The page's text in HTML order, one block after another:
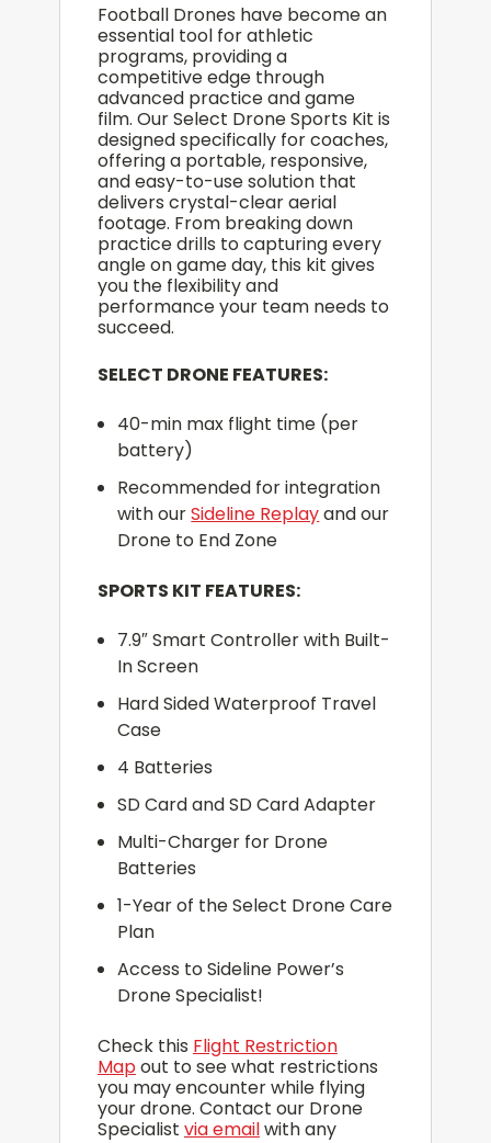
Football Drones have become an
essential tool for athletic
programs, providing a
competitive edge through
advanced practice and game
film. Our Select Drone Sports Kit is
designed specifically for coaches,
offering a portable, responsive,
and easy-to-use solution that
delivers crystal-clear aerial
footage. From breaking down
practice drills to capturing every
angle on game day, this kit gives
you the flexibility and
performance your team needs to
succeed.
SELECT DRONE FEATURES:
40-min max flight time (per
battery)
Recommended for integration
with ourSideline Replayand our
Drone to End Zone
SPORTS KIT FEATURES:
7.9″ Smart Controller with Built-
In Screen
Hard Sided Waterproof Travel
Case
4 Batteries
SD Card and SD Card Adapter
Multi-Charger for Drone
Batteries
1-Year of the Select Drone Care
Plan
Access to Sideline Power’s
Drone Specialist!
Check this Flight Restriction
Mapout to see what restrictions
you may encounter while flying
your drone. Contact our Drone
Specialist via emailwith any